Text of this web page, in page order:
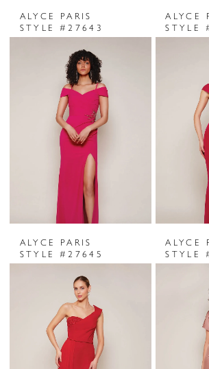
ALYCE PARIS
STYLE #27643
ALYCE
STYLE
ALYCE PARIS
STYLE #27645
ALYCE
STYLE